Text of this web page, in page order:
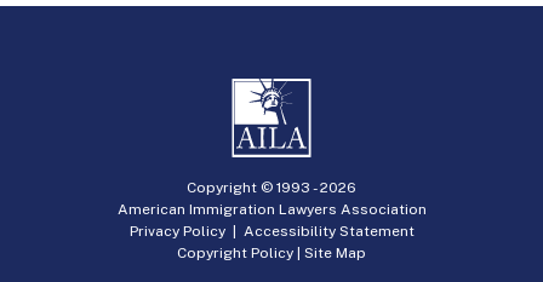
Copyright © 1993 -2026
American Immigration Lawyers Association
Privacy Policy| Accessibility Statement
Copyright Policy | Site Map